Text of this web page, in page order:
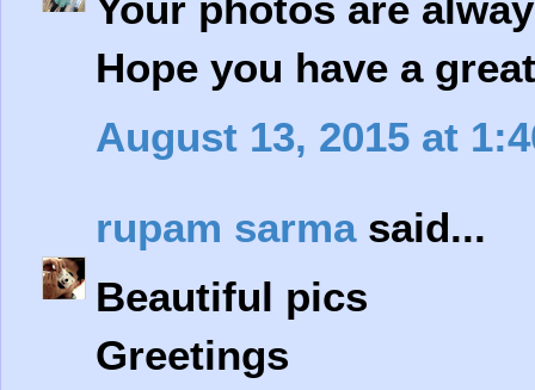
Hope you have a
August 13, 2015 at
rupam sarmasaid...
Beautiful pics
Greetings